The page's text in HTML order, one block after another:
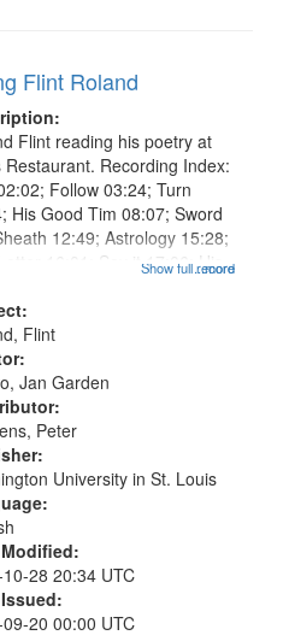
Flint Roland
...more
Flint reading his poetry at
Restaurant. Recording Index:
Follow 03:24; Turn
His Good Tim 08:07; Sword
12:49; Astrology 15:28;
16:01; Say it 17:06; His
"He didn't even know he was
[no title...
Show full record
Flint
Jan Garden
Peter
University in St. Louis
28 20:34 UTC
20 00:00 UTC